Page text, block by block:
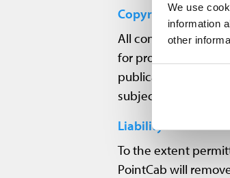
We use
information
other
Copyright
All content,
for protection of
publications
subject to copyright
Liability
To the extent
PointCab will